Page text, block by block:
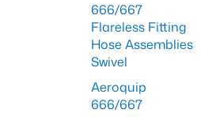
666/667
Flareless Fitting
Hose Assemblies
Swivel
Aeroquip
666/667